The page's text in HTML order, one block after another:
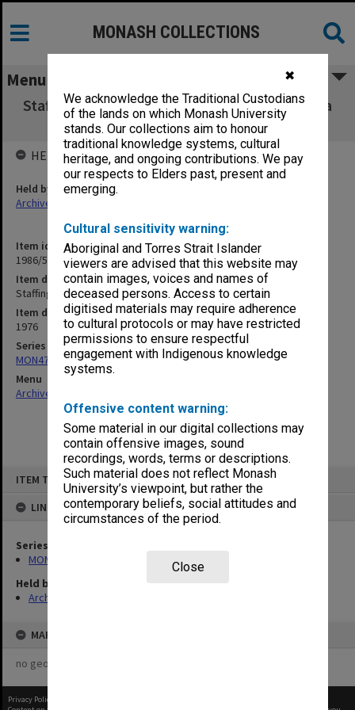
✖
We acknowledge the Traditional Custodians
of the lands on which Monash University
stands. Our collections aim to honour
traditional knowledge systems, cultural
heritage, and ongoing contributions. We pay
our respects to Elders past, present and
emerging.
Cultural sensitivity warning:
Aboriginal and Torres Strait Islander
viewers are advised that this website may
contain images, voices and names of
deceased persons. Access to certain
digitised materials may require adherence
to cultural protocols or may have restricted
permissions to ensure respectful
engagement with Indigenous knowledge
systems.
Offensive content warning:
Some material in our digital collections may
contain offensive images, sound
recordings, words, terms or descriptions.
Such material does not reflect Monash
University’s viewpoint, but rather the
contemporary beliefs, social attitudes and
circumstances of the period.
Close
ITEM TYPE: ITEM
LINKED TO
Series
MON47: Dean's subject files, alphabetical series
Held by
Archives
MAP
no geotags or polygons yet
MONASH COLLECTIONS
Menu
Staffing and Budget Sub-Committee - agenda
and minutes
Item identifier
1986/56 Item 176
Item description
Staffing and Budget Sub-Committee - agenda and minutes
Item date
1976
Series
MON47: Dean's subject files, alphabetical series
Menu
Archives Collections
HELD BY
Held by
Archives
Privacy Policy